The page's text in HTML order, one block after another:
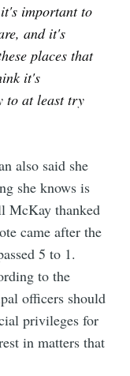
important to
and it's
places that
it's
to at least try
also said she
she knows is
McKay thanked
came after the
5 to 1.
to the
officers should
privileges for
in matters that